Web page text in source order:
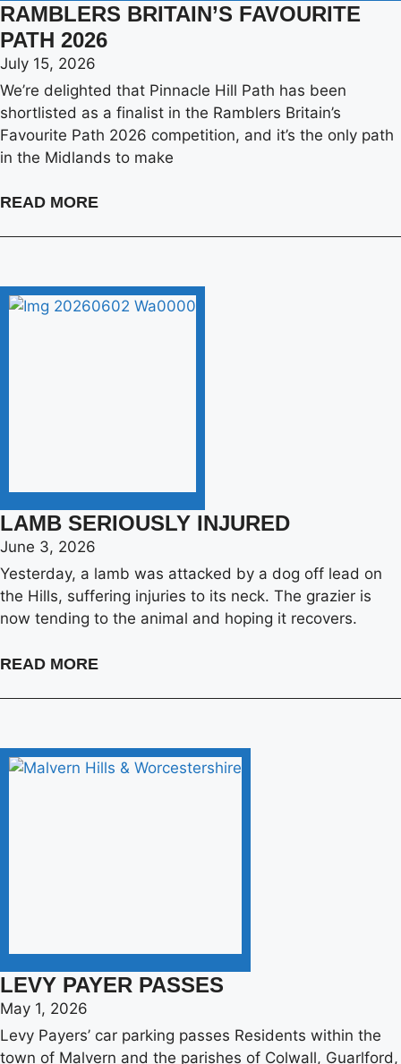
RAMBLERS BRITAIN’S FAVOURITE
PATH 2026
July 15, 2026
We’re delighted that Pinnacle Hill Path has been
shortlisted as a finalist in the Ramblers Britain’s
Favourite Path 2026 competition, and it’s the only path
in the Midlands to make
READ MORE
LAMB SERIOUSLY INJURED
June 3, 2026
Yesterday, a lamb was attacked by a dog off lead on
the Hills, suffering injuries to its neck. The grazier is
now tending to the animal and hoping it recovers.
READ MORE
LEVY PAYER PASSES
May 1, 2026
Levy Payers’ car parking passes Residents within the
town of Malvern and the parishes of Colwall, Guarlford,